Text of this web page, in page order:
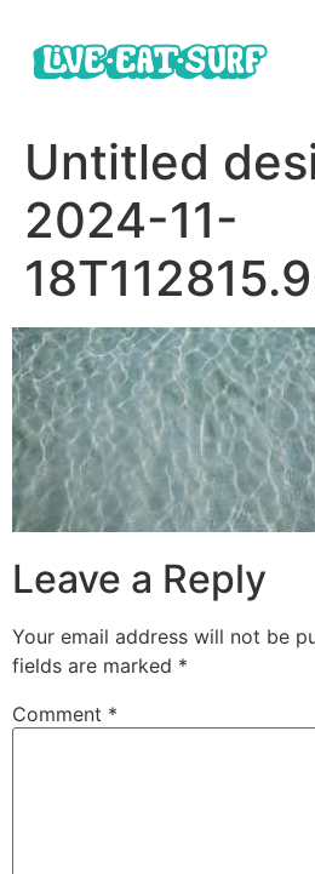
Untitled
2024-11-
Leave a Reply
Your email address will not be
fields are marked *
Comment *